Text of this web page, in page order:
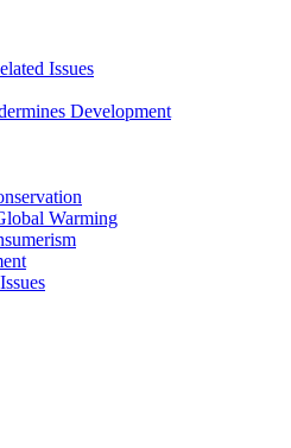
Issues
Development
Warming